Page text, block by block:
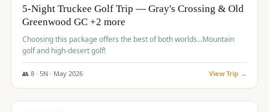
5-Night Truckee Golf Trip — Gray's Crossing & Old
Greenwood GC +2 more
Choosing this package offers the best of both worlds...Mountain
golf and high-desert golf!
👥 8· 5N · May 2026 View Trip →
$1,705/pp